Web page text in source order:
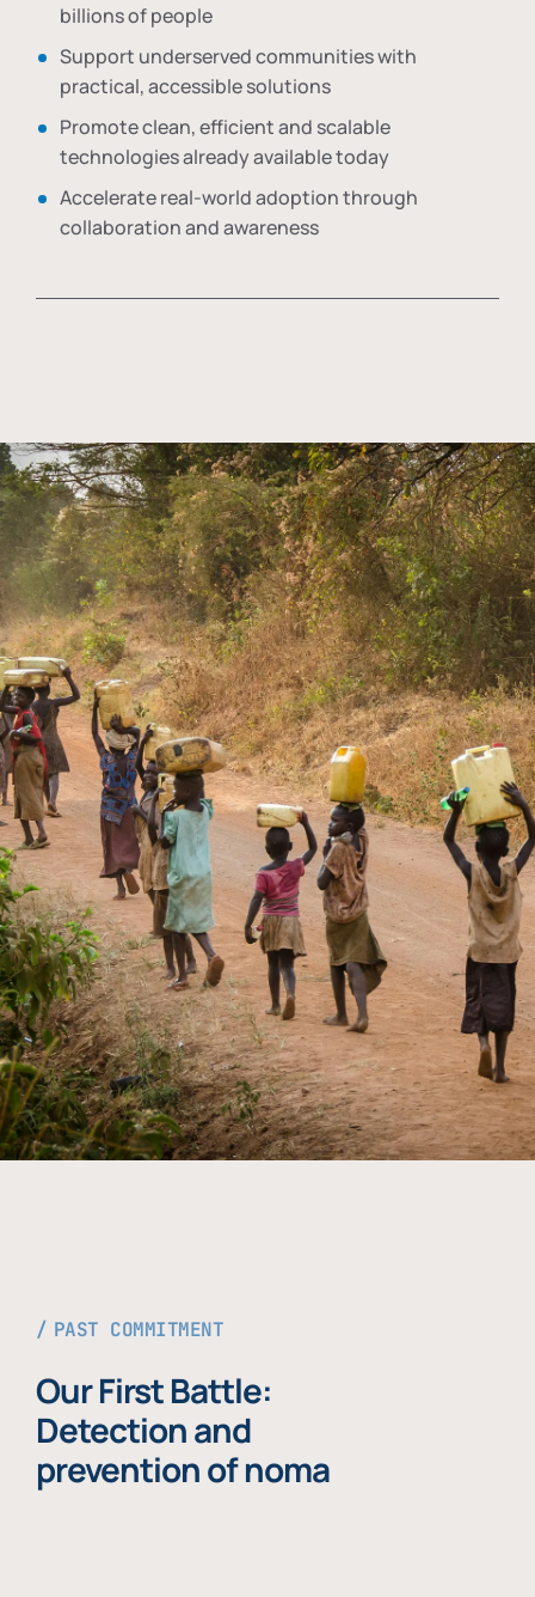
billions of people
Support underserved communities with
practical, accessible solutions
Promote clean, efficient and scalable
technologies already available today
Accelerate real-world adoption through
collaboration and awareness
PAST COMMITMENT
Our First Battle:
Detection and
prevention of noma